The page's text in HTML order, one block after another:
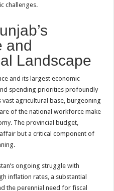
challenges.
and
Landscape
and its largest economic
spending priorities profoundly
agricultural base, burgeoning
of the national workforce make
The provincial budget,
but a critical component of
ongoing struggle with
inflation rates, a substantial
the perennial need for fiscal